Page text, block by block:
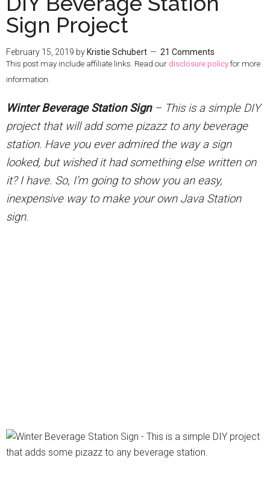
Sign Project
February 15, 2019 by Kristie Schubert 21 Comments
This post may include affiliate links. Read our disclosure policy for more
information.
Winter Beverage Station Sign– This is a simple DIY
project that will add some pizazz to any beverage
station. Have you ever admired the way a sign
looked, but wished it had something else written on
it? I have. So, I’m going to show you an easy,
inexpensive way to make your own Java Station
sign.